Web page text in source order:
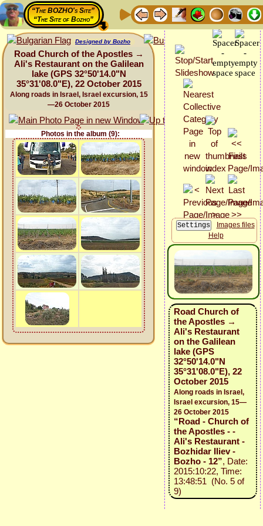
“The BOZHO's Site”
“The Site of Bozho”
Designed by Bozho
Road Church of the Apostles →
Ali's Restaurant on the Galilean
lake (GPS 32°50'14.0"N
35°31'08.0"E), 22 October 2015
Along roads in Israel, Israel excursion, 15
—26 October 2015
Photos in the album (9):
Images files
Help
Road Church of
the Apostles →
Ali's Restaurant
on the Galilean
lake (GPS
32°50'14.0"N
35°31'08.0"E), 22
October 2015
Along roads in Israel,
Israel excursion, 15—
26 October 2015
“Road - Church of
the Apostles - -
Ali's Restaurant -
Bozhidar Iliev -
Bozho - 12”, Date:
2015:10:22, Time:
13:48:51 (No. 5 of
9)